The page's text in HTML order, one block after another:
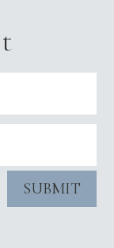
SUBMIT